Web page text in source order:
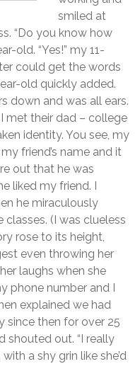
smiled at
“Do you know how
old. “Yes!” my 11-
could get the words
old quickly added.
down and was all ears.
met their dad – college
identity. You see, my
friend’s name and it
out that he was
liked my friend. I
he miraculously
(I was clueless
rose to its height,
even throwing her
laughs when she
phone number and I
explained we had
since then for over 25
shouted out. “I really
a shy grin like she’d